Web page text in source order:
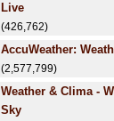
Live
(426,762)
AccuWeather:
(2,577,799)
Weather & Clima -
Sky